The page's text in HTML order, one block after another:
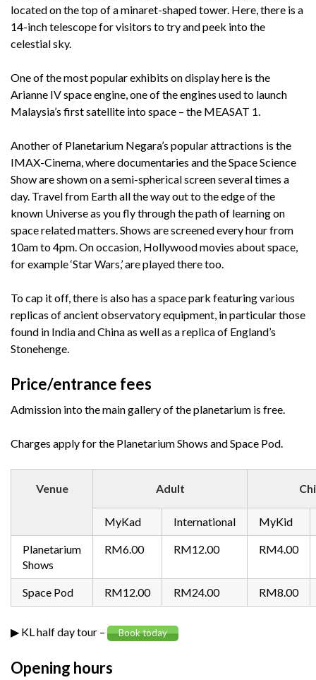
located on the top of a minaret-shaped tower. Here, there is a
14-inch telescope for visitors to try and peek into the
celestial sky.
One of the most popular exhibits on display here is the
Arianne IV space engine, one of the engines used to launch
Malaysia’s first satellite into space – the MEASAT 1.
Another of Planetarium Negara’s popular attractions is the
IMAX-Cinema, where documentaries and the Space Science
Show are shown on a semi-spherical screen several times a
day. Travel from Earth all the way out to the edge of the
known Universe as you fly through the path of learning on
space related matters. Shows are screened every hour from
10am to 4pm. On occasion, Hollywood movies about space,
for example ‘Star Wars,’ are played there too.
To cap it off, there is also has a space park featuring various
replicas of ancient observatory equipment, in particular those
found in India and China as well as a replica of England’s
Stonehenge.
Price/entrance fees
Admission into the main gallery of the planetarium is free.
Charges apply for the Planetarium Shows and Space Pod.
Venue Adult
MyKad International MyKid
Planetarium
Shows
RM6.00 RM12.00 RM4.00
Space Pod RM12.00 RM24.00 RM8.00
▶ KL half day tour – Book today
Opening hours